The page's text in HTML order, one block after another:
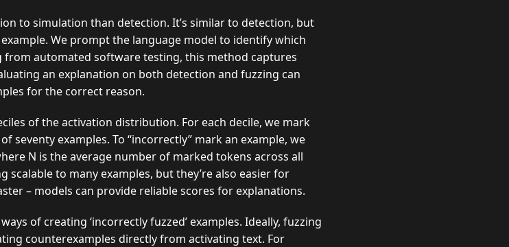
to simulation than detection. It’s similar to detection, but
We prompt the language model to identify which
from automated software testing, this method captures
an explanation on both detection and fuzzing can
for the correct reason.
of the activation distribution. For each decile, we mark
examples. To “incorrectly” mark an example, we
N is the average number of marked tokens across all
scalable to many examples, but they’re also easier for
– models can provide reliable scores for explanations.
of creating ‘incorrectly fuzzed’ examples. Ideally, fuzzing
counterexamples directly from activating text. For